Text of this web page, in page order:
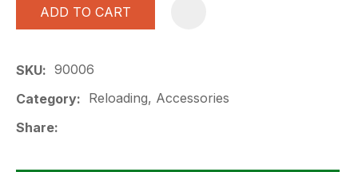
ADD TO CART
SKU
90006
Category
Reloading, Accessories
Share